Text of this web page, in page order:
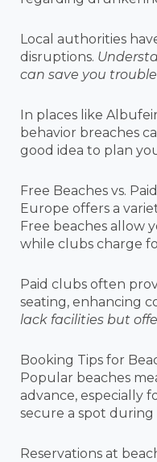
Local authorities
disruptions.
can save you trouble
In places like
behavior breaches
good idea to plan
Free Beaches vs.
Europe offers a
Free beaches allow
while clubs charge
Paid clubs often
seating, enhancing
lack facilities but
Booking Tips for
Popular beaches
advance, especially
secure a spot during
Reservations at